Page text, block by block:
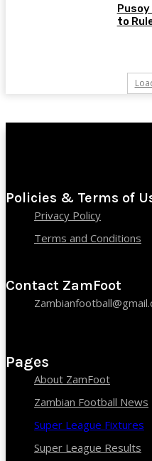
Pusoy
to
Policies & Terms of
Privacy Policy
Terms and Conditions
Contact ZamFoot
Pages
About ZamFoot
Zambian Football News
Super League Fixtures
Super League Results